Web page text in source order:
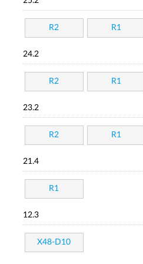
R2 R1
24.2
R2 R1
23.2
R2 R1
21.4
R1
12.3
X48-D10